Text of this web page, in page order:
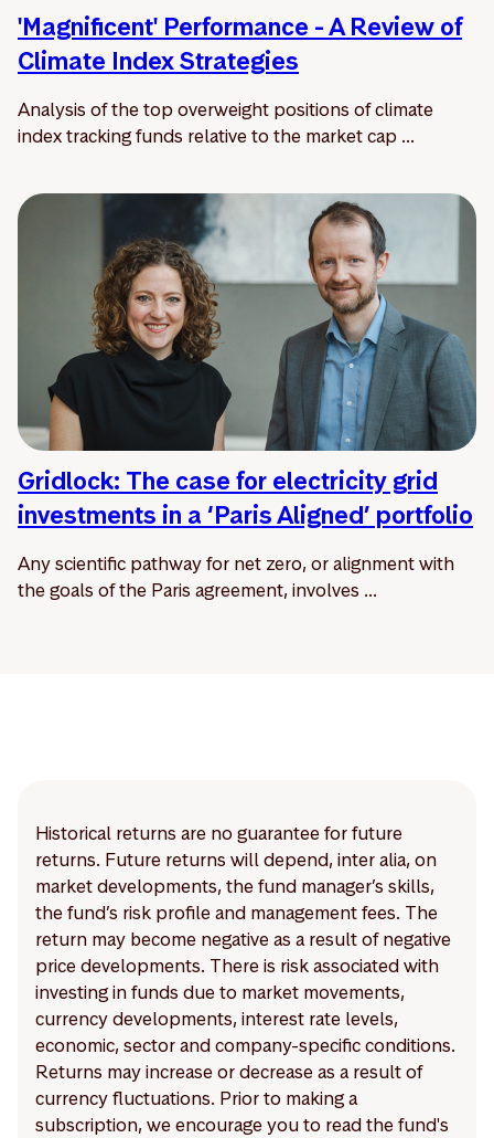
'Magnificent' Performance - A Review of
Climate Index Strategies
Analysis of the top overweight positions of climate
index tracking funds relative to the market cap ...
Gridlock: The case for electricity grid
investments in a ‘Paris Aligned’ portfolio
Any scientific pathway for net zero, or alignment with
the goals of the Paris agreement, involves ...
Historical returns are no guarantee for future
returns. Future returns will depend, inter alia, on
market developments, the fund manager’s skills,
the fund’s risk profile and management fees. The
return may become negative as a result of negative
price developments. There is risk associated with
investing in funds due to market movements,
currency developments, interest rate levels,
economic, sector and company-specific conditions.
Returns may increase or decrease as a result of
currency fluctuations. Prior to making a
subscription, we encourage you to read the fund's